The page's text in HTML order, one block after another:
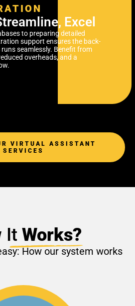
Excel
to preparing detailed
support ensures the back-
seamlessly. Benefit from
overheads, and a
VIRTUAL ASSISTANT
SERVICES
It Works?
How our system works